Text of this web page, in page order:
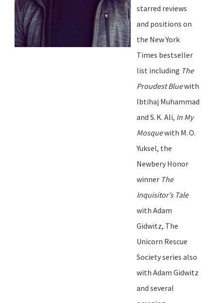
starred reviews
and positions on
the New York
Times bestseller
list including The
Proudest Bluewith
Ibtihaj Muhammad
and S. K. Ali, In My
Mosquewith M.O.
Yuksel, the
Newbery Honor
winner The
Inquisitor’s Tale
with Adam
Gidwitz, The
Unicorn Rescue
Society series also
with Adam Gidwitz
and several